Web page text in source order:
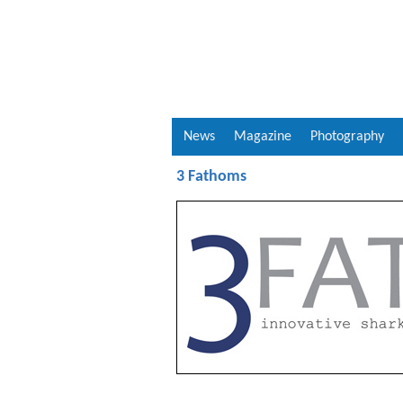
News Magazine Photography
3 Fathoms